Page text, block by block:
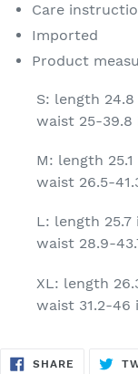
Care
Imported
Product
S: length 24.8
waist 25-39.8
M: length
waist 26.5-
L: length 25.7
waist 28.9-
XL: length
waist 31.2-46
SHARE SHARE